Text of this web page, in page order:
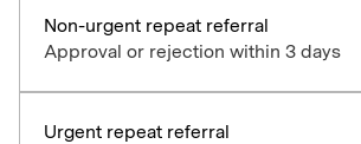
Non-urgent repeat referral
Approval or rejection within 3 days
Urgent repeat referral